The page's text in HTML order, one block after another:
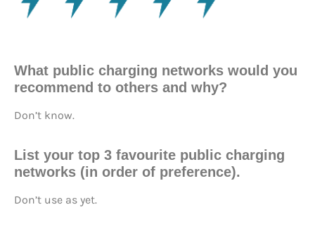
What public charging networks would you
recommend to others and why?
Don’t know.
List your top 3 favourite public charging
networks (in order of preference).
Don’t use as yet.